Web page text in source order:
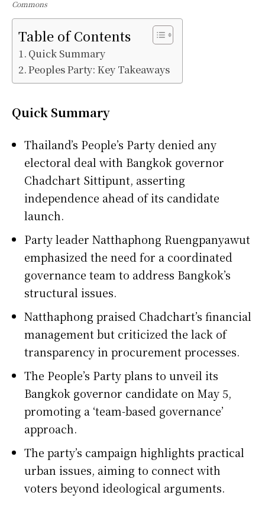
Commons
Table of Contents
Quick Summary
Peoples Party: Key Takeaways
Quick Summary
Thailand’s People’s Party denied any
electoral deal with Bangkok governor
Chadchart Sittipunt, asserting
independence ahead of its candidate
launch.
Party leader Natthaphong Ruengpanyawut
emphasized the need for a coordinated
governance team to address Bangkok’s
structural issues.
Natthaphong praised Chadchart’s financial
management but criticized the lack of
transparency in procurement processes.
The People’s Party plans to unveil its
Bangkok governor candidate on May 5,
promoting a ‘team-based governance’
approach.
The party’s campaign highlights practical
urban issues, aiming to connect with
voters beyond ideological arguments.